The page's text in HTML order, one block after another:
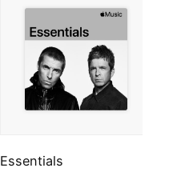
Essentials